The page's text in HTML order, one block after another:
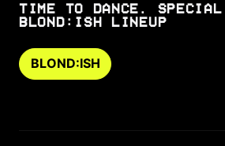
TIME TO DANCE. SPECIAL
BLOND:ISH LINEUP
BLOND:ISH